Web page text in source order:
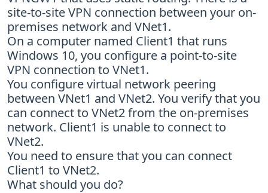
site-to-site VPN connection between your on-
premises network and VNet1.
On a computer named Client1 that runs
Windows 10, you configure a point-to-site
VPN connection to VNet1.
You configure virtual network peering
between VNet1 and VNet2. You verify that you
can connect to VNet2 from the on-premises
network. Client1 is unable to connect to
VNet2.
You need to ensure that you can connect
Client1 to VNet2.
What should you do?